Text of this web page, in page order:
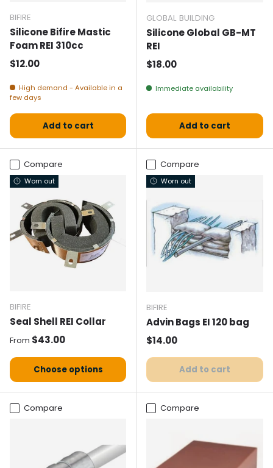
BIFIRE
Silicone Bifire Mastic
Foam REI 310cc
Normal price
$12.00
High demand - Available in a
few days
Add to cart
GLOBAL BUILDING
Silicone Global GB-MT
REI
Normal price
$18.00
Immediate availability
Add to cart
Compare
Worn out
BIFIRE
Seal Shell REI Collar
Normal price
From $43.00
Choose options
Compare
Worn out
BIFIRE
Advin Bags EI 120 bag
Normal price
$14.00
Add to cart
Compare Compare